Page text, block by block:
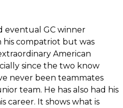
eventual GC winner
compatriot but was
American
since the two know
never been teammates
team. He has also had his
career. It shows what is